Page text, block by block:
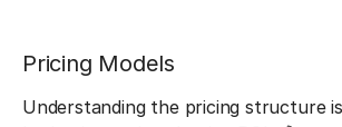
Pricing Models
Understanding the pricing structure